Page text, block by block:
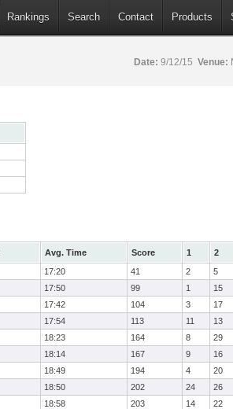
Rankings Search Contact Products
Date: 9/12/15 Venue:
Avg. Time Score 1 2
17:20 41 2 5
17:50 99 1 15
17:42 104 3 17
17:54 113 11 13
18:23 164 8 29
18:14 167 9 16
18:49 194 4 20
18:50 202 24 26
18:58 203 14 22